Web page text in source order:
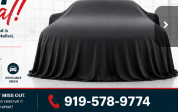
Ext. Int.
Start Buying Process
Click To Call
I am Interested
Ask Anything